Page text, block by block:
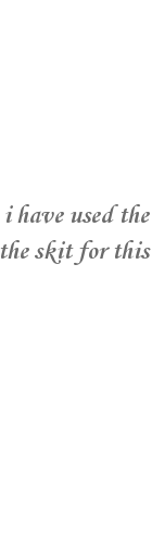
i have used
the skit for